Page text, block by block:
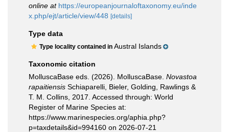
online at https://europeanjournaloftaxonomy.eu/inde
x.php/ejt/article/view/448 [details]
Type data
Type locality contained in Austral Islands
Taxonomic citation
MolluscaBase eds. (2026). MolluscaBase. Novastoa
rapaitiensis Schiaparelli, Bieler, Golding, Rawlings &
T. M. Collins, 2017. Accessed through: World
Register of Marine Species at:
https://www.marinespecies.org/aphia.php?
p=taxdetails&id=994160 on 2026-07-21